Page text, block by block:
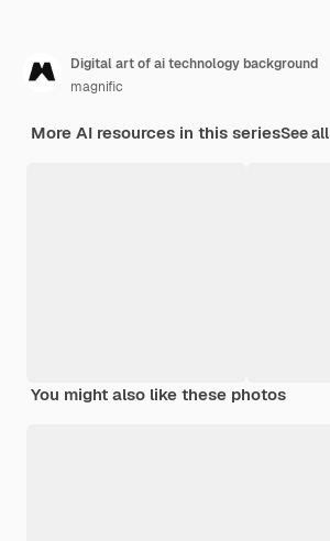
Digital art of ai technology background
magnific
More AI resources in this seriesSee all
You might also like these photos